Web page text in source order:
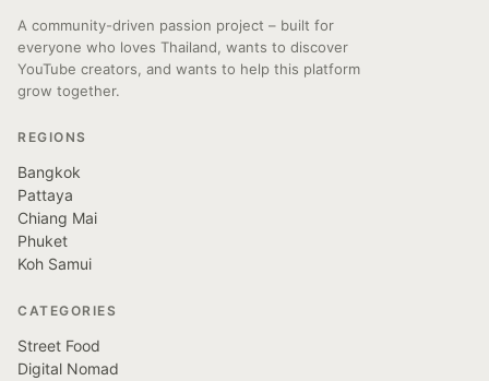
A community-driven passion project – built for
everyone who loves Thailand, wants to discover
YouTube creators, and wants to help this platform
grow together.
REGIONS
Bangkok
Pattaya
Chiang Mai
Phuket
Koh Samui
CATEGORIES
Street Food
Digital Nomad